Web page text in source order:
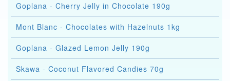
Goplana - Cherry Jelly in Chocolate 190g
Mont Blanc - Chocolates with Hazelnuts 1kg
Goplana - Glazed Lemon Jelly 190g
Skawa - Coconut Flavored Candies 70g